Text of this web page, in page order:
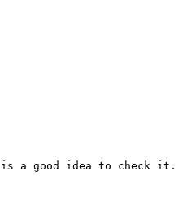
is a good idea to check it.